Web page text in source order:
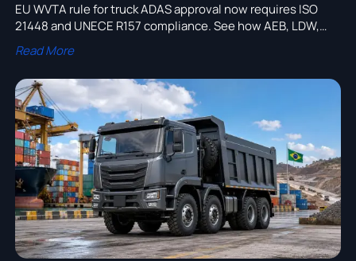
EU WVTA rule for truck ADAS approval now requires ISO
21448 and UNECE R157 compliance. See how AEB, LDW,
ACC, and lane change rules affect EU market access.
Read More